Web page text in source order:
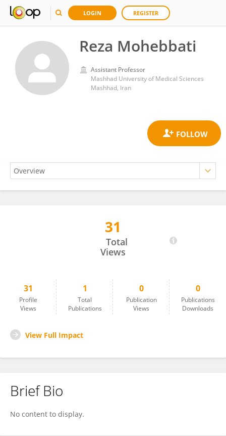
LOGIN REGISTER
Reza Mohebbati
Assistant Professor
Mashhad University of Medical Sciences
Mashhad, Iran
31
Total
Views
31
Profile
Views
1
Total
Publications
0
Publication
Views
0
Publications
Downloads
View Full Impact
Brief Bio
No content to display.